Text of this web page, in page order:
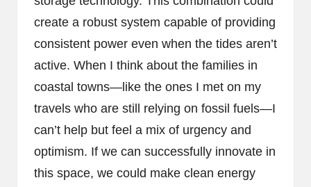
create a robust system capable of providing
consistent power even when the tides aren’t
active. When I think about the families in
coastal towns—like the ones I met on my
travels who are still relying on fossil fuels—I
can’t help but feel a mix of urgency and
optimism. If we can successfully innovate in
this space, we could make clean energy